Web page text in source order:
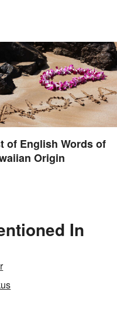
of English Words of
Origin
In